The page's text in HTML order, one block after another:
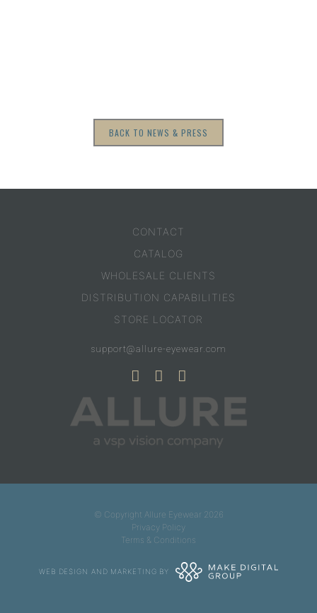
BACK TO NEWS & PRESS
CONTACT
CATALOG
WHOLESALE CLIENTS
DISTRIBUTION CAPABILITIES
STORE LOCATOR
support@allure-eyewear.com
© Copyright Allure Eyewear 2026
Privacy Policy
Terms & Conditions
WEB DESIGN AND MARKETING BY